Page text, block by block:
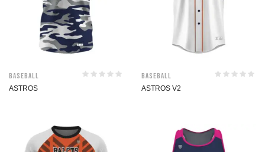
Baseball
ASTROS
Baseball
ASTROS V2